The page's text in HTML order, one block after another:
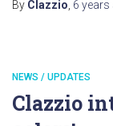
By Clazzio 6 years
NEWS / UPDATES
Clazzio